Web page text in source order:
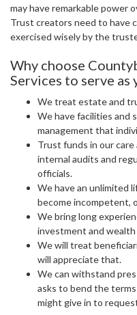
may have remarkable power
Trust creators need to have
exercised wisely by the
Why choose
Services to serve as
We treat estate and
We have facilities and
management that
Trust funds in our
internal audits and
officials.
We have an unlimited
become incompetent,
We bring long
investment and wealth
We will treat
will appreciate that.
We can withstand
asks to bend the
might give in to